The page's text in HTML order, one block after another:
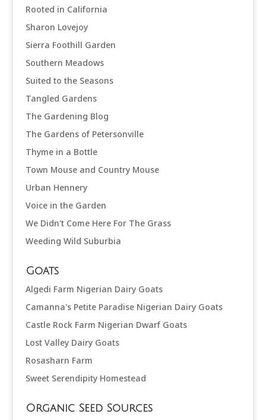
Rooted in California
Sharon Lovejoy
Sierra Foothill Garden
Southern Meadows
Suited to the Seasons
Tangled Gardens
The Gardening Blog
The Gardens of Petersonville
Thyme in a Bottle
Town Mouse and Country Mouse
Urban Hennery
Voice in the Garden
We Didn't Come Here For The Grass
Weeding Wild Suburbia
Goats
Algedi Farm Nigerian Dairy Goats
Camanna's Petite Paradise Nigerian Dairy Goats
Castle Rock Farm Nigerian Dwarf Goats
Lost Valley Dairy Goats
Rosasharn Farm
Sweet Serendipity Homestead
Organic Seed Sources